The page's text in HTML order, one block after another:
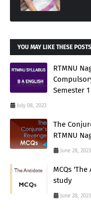
YOU MAY LIKE THESE POSTS
RTMNU
Semester 1
July 08, 2023
The
RTMNU
June 28, 2023
MCQs
study
June 28, 2023